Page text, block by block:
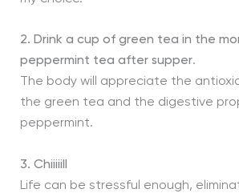
2. Drink a cup of green tea in the
peppermint tea after supper.
The body will appreciate the
the green tea and the digestive
peppermint.
3. Chiiiiill
Life can be stressful enough,